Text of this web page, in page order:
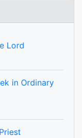
Lord
in Ordinary